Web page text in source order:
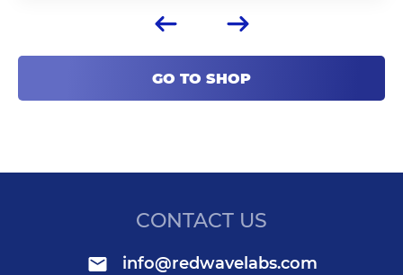
GO TO SHOP
CONTACT US
info@redwavelabs.com